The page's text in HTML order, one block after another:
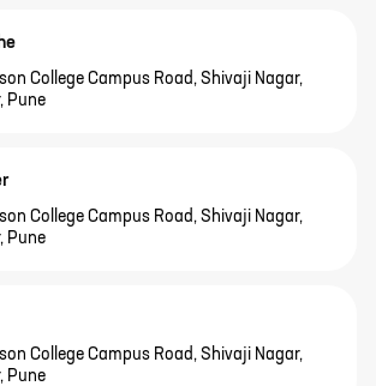
College Campus Road, Shivaji Nagar,
Pune
College Campus Road, Shivaji Nagar,
Pune
College Campus Road, Shivaji Nagar,
Pune